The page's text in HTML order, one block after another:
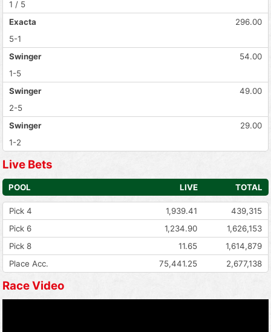
1 / 5
296.00
Exacta
5-1
54.00
Swinger
1-5
49.00
Swinger
2-5
29.00
Swinger
1-2
Live Bets
POOL LIVE TOTAL
Pick 4 1,939.41
439,315
Pick 6
1,234.90
1,626,153
Pick 8
11.65
1,614,879
Place Acc.
75,441.25 2,677,138
Race Video